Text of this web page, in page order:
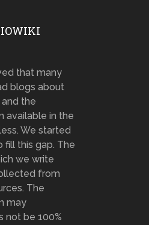
that many
blogs about
the
available in the
We started
fill this gap. The
we write
from
The
may
not be 100%